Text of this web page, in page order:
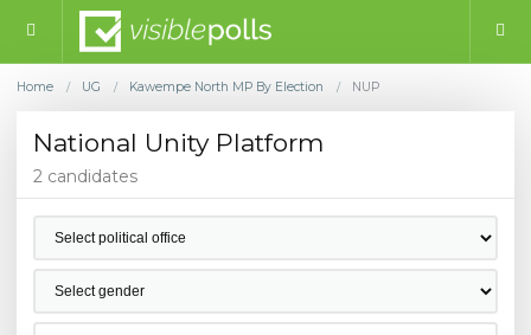
Home / UG / Kawempe North MP By Election / NUP
National Unity Platform
2 candidates